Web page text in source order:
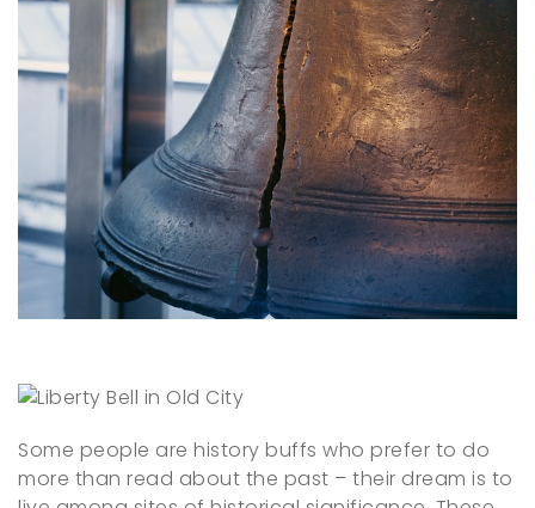
Some people are history buffs who prefer to do
more than read about the past – their dream is to